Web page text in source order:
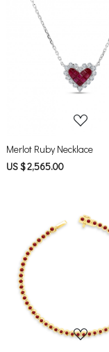
Loading...
Merlot Ruby Necklace
US $ 2,565.00